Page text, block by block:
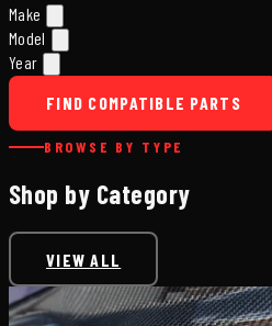
Make
Model
Year
FIND COMPATIBLE PARTS
BROWSE BY TYPE
Shop by Category
VIEW ALL